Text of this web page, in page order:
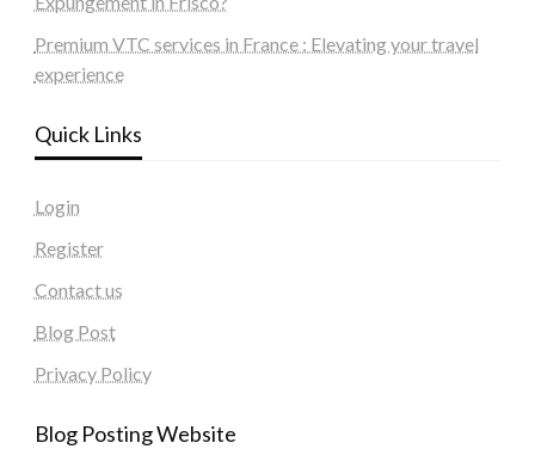
Premium VTC services in France : Elevating your travel
experience
Quick Links
Login
Register
Contact us
Blog Post
Privacy Policy
Blog Posting Website